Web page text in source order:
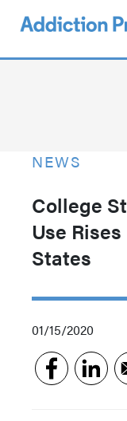
NEWS
College
Use
States
01/15/2020